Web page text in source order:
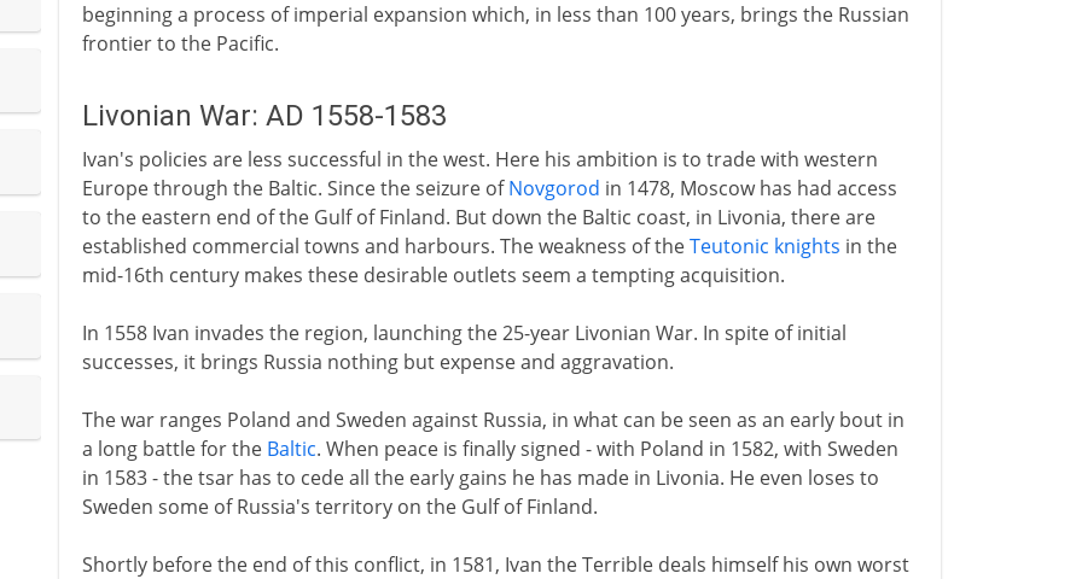
beginning a process of imperial expansion which, in less than 100 years, brings the Russian
frontier to the Pacific.
Livonian War: AD 1558-1583
Ivan's policies are less successful in the west. Here his ambition is to trade with western
Europe through the Baltic. Since the seizure ofNovgorod in 1478, Moscow has had access
to the eastern end of the Gulf of Finland. But down the Baltic coast, in Livonia, there are
established commercial towns and harbours. The weakness of theTeutonic knights in the
mid-16th century makes these desirable outlets seem a tempting acquisition.
In 1558 Ivan invades the region, launching the 25-year Livonian War. In spite of initial
successes, it brings Russia nothing but expense and aggravation.
The war ranges Poland and Sweden against Russia, in what can be seen as an early bout in
a long battle for the Baltic. When peace is finally signed - with Poland in 1582, with Sweden
in 1583 - the tsar has to cede all the early gains he has made in Livonia. He even loses to
Sweden some of Russia's territory on the Gulf of Finland.
Shortly before the end of this conflict, in 1581, Ivan the Terrible deals himself his own worst